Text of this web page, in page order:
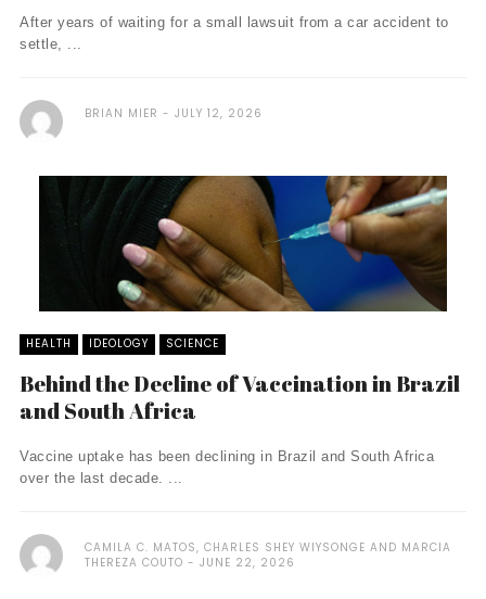
After years of waiting for a small lawsuit from a car accident to
settle, ...
BRIAN MIER JULY 12, 2026
HEALTH IDEOLOGY SCIENCE
Behind the Decline of Vaccination in Brazil
and South Africa
Vaccine uptake has been declining in Brazil and South Africa
over the last decade. ...
CAMILA C. MATOS, CHARLES SHEY WIYSONGE AND MARCIA
THEREZA COUTO
JUNE 22, 2026